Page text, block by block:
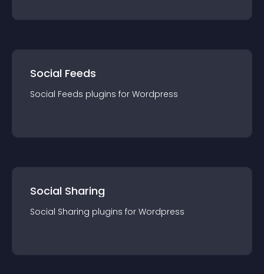
Social Feeds
Social Feeds plugins for Wordpress
Social Sharing
Social Sharing plugins for Wordpress